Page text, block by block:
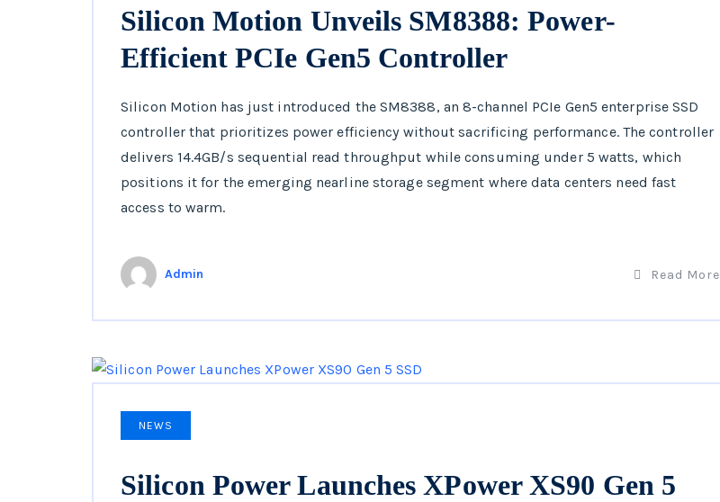
Silicon Motion Unveils SM8388: Power-
Efficient PCIe Gen5 Controller
Silicon Motion has just introduced the SM8388, an 8-channel PCIe Gen5 enterprise SSD
controller that prioritizes power efficiency without sacrificing performance. The controller
delivers 14.4GB/s sequential read throughput while consuming under 5 watts, which
positions it for the emerging nearline storage segment where data centers need fast
access to warm.
Admin Read More
NEWS
Silicon Power Launches XPower XS90 Gen 5